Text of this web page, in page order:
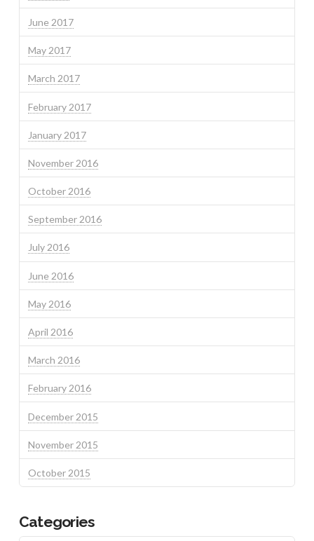
June 2017
May 2017
March 2017
February 2017
January 2017
November 2016
October 2016
September 2016
July 2016
June 2016
May 2016
April 2016
March 2016
February 2016
December 2015
November 2015
October 2015
Categories